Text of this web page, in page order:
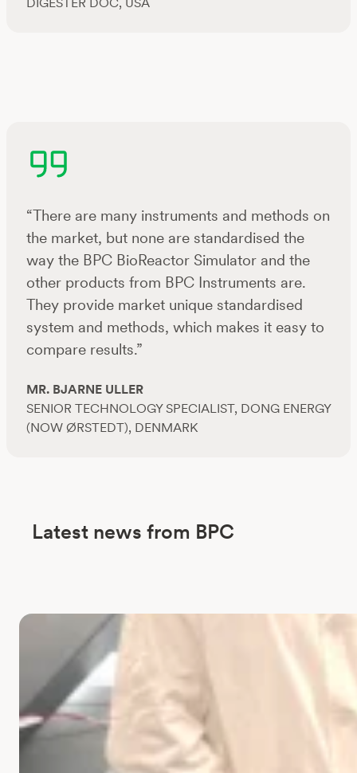
“There are many instruments and methods on
the market, but none are standardised the
way the BPC BioReactor Simulator and the
other products from BPC Instruments are.
They provide market unique standardised
system and methods, which makes it easy to
compare results.”
MR. BJARNE ULLER
SENIOR TECHNOLOGY SPECIALIST, DONG ENERGY
(NOW ØRSTEDT), DENMARK
Latest news from BPC